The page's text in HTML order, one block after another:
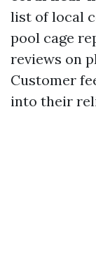
list of local
pool cage
reviews on
Customer
into their